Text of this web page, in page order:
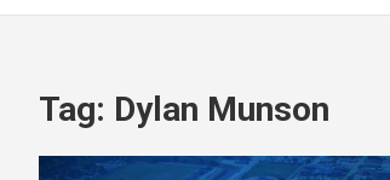
Tag: Dylan Munson